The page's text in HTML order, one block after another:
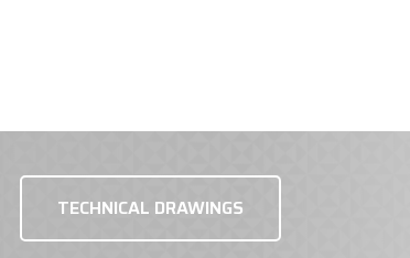
TECHNICAL DRAWINGS